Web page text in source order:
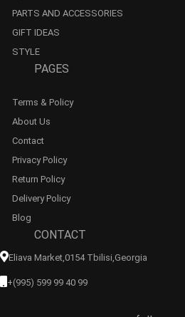
PARTS AND ACCESSORIES
GIFT IDEAS
STYLE
PAGES
Terms & Policy
About Us
Contact
Privacy Policy
Return Policy
Delivery Policy
Blog
CONTACT
Eliava Market,0154 Tbilisi,georgia
+(995) 599 99 40 99